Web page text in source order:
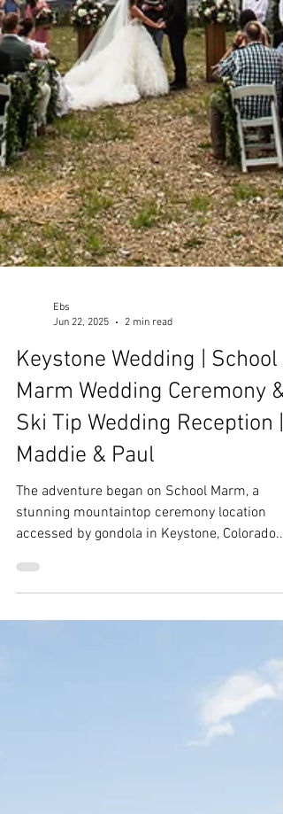
Ebs
Jun 22, 2025
2 min read
Keystone Wedding | School
Marm Wedding Ceremony &
Ski Tip Wedding Reception |
The adventure began on School Marm, a
stunning mountaintop ceremony location
accessed by gondola in Keystone, Colorado.
After the heartfelt “I dos,” the celebration